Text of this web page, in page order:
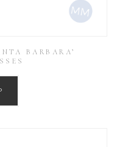
BARBARA’